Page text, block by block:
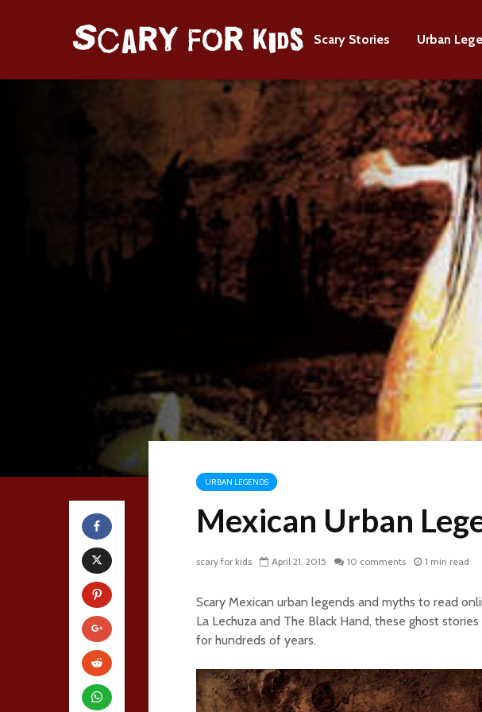
Scary Stories Urban
URBAN LEGENDS
Mexican Urban
scary for kids April 21, 2015 10 comments 1 min read
Scary Mexican urban legends and myths to read
La Lechuza and The Black Hand, these ghost
for hundreds of years.